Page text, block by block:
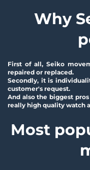
Why
First of all, Seiko
repaired or replaced.
Secondly, it is
customer's request.
And also the biggest
really high quality watch
Most